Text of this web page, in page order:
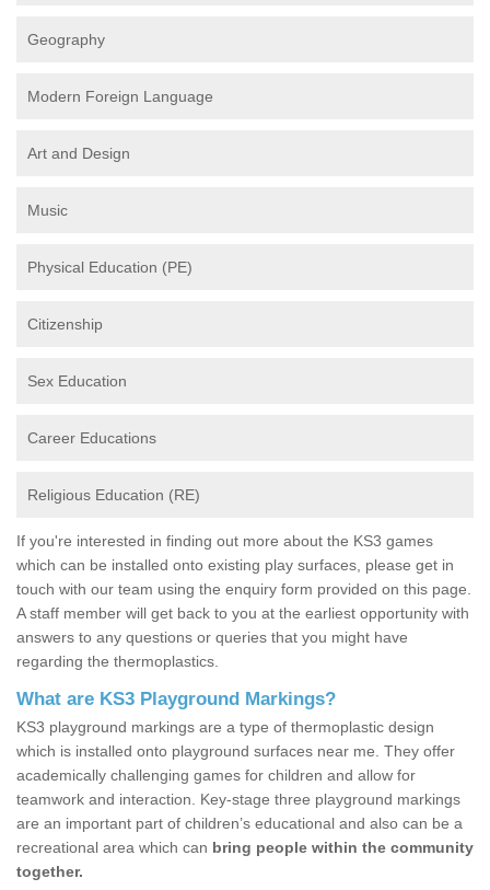
Geography
Modern Foreign Language
Art and Design
Music
Physical Education (PE)
Citizenship
Sex Education
Career Educations
Religious Education (RE)
If you're interested in finding out more about the KS3 games
which can be installed onto existing play surfaces, please get in
touch with our team using the enquiry form provided on this page.
A staff member will get back to you at the earliest opportunity with
answers to any questions or queries that you might have
regarding the thermoplastics.
What are KS3 Playground Markings?
KS3 playground markings are a type of thermoplastic design
which is installed onto playground surfaces near me. They offer
academically challenging games for children and allow for
teamwork and interaction. Key-stage three playground markings
are an important part of children’s educational and also can be a
recreational area which can bring people within the community
together.